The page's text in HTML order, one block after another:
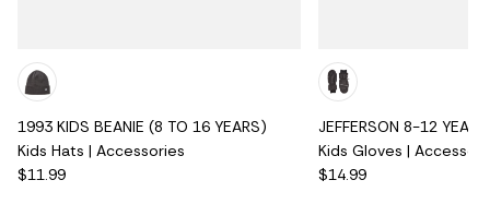
1993 KIDS BEANIE (8 TO 16 YEARS)
Kids Hats | Accessories
$11.99
JEFFERSON 8-12
Kids Gloves |
$14.99